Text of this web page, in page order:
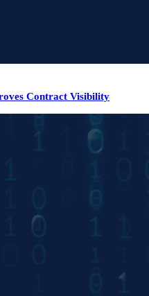
Contract Visibility